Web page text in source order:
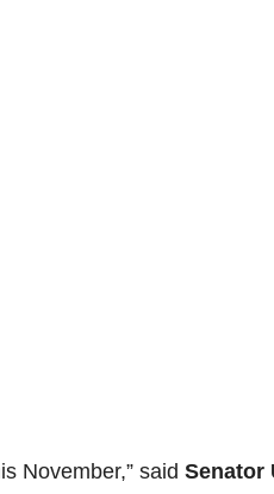
November,” said Senator